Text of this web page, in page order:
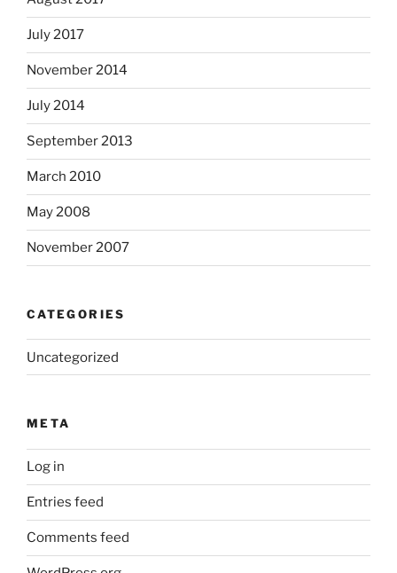
July 2017
November 2014
July 2014
September 2013
March 2010
May 2008
November 2007
CATEGORIES
Uncategorized
META
Log in
Entries feed
Comments feed